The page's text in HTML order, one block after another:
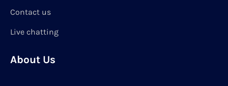
Contact us
Live chatting
About Us